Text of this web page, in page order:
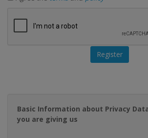
Basic Information about Privacy
you are giving us